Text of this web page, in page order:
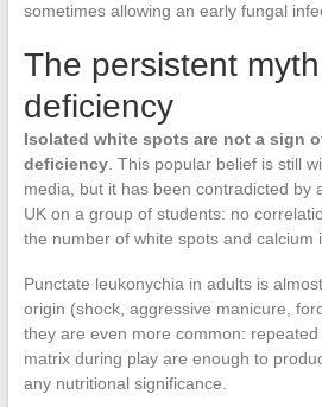
sometimes allowing an early fungal
The persistent
deficiency
Isolated white spots are not a sign
deficiency. This popular belief is still
media, but it has been contradicted by
UK on a group of students: no
the number of white spots and calcium
Punctate leukonychia in adults is
origin (shock, aggressive manicure,
they are even more common:
matrix during play are enough to
any nutritional significance.